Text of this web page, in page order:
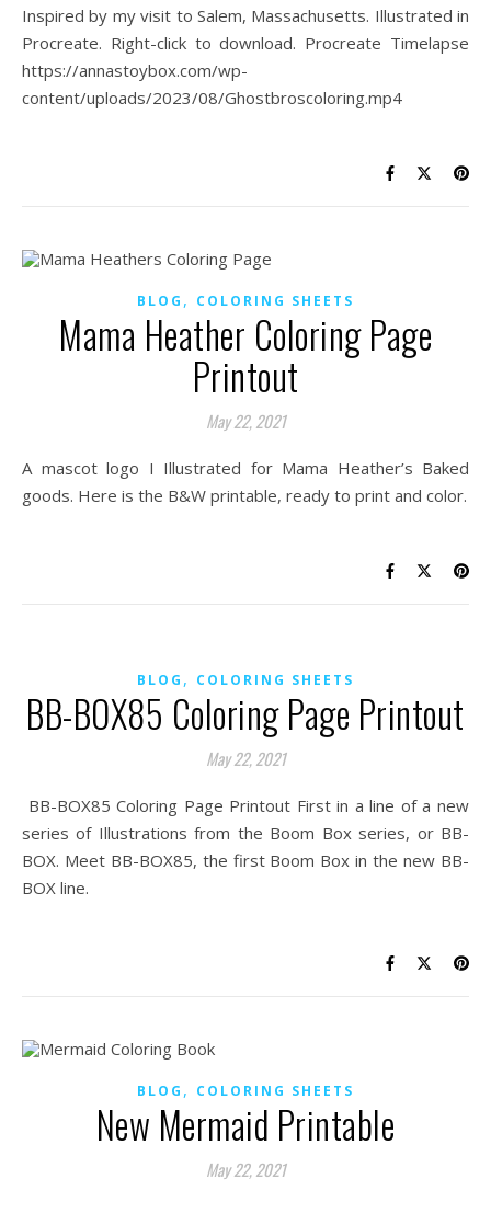
Inspired by my visit to Salem, Massachusetts. Illustrated in
Procreate. Right-click to download. Procreate Timelapse
https://annastoybox.com/wp-
content/uploads/2023/08/Ghostbroscoloring.mp4
BLOG , COLORING SHEETS
Mama Heather Coloring Page
Printout
May 22, 2021
A mascot logo I Illustrated for Mama Heather’s Baked
goods. Here is the B&W printable, ready to print and color.
BLOG , COLORING SHEETS
BB-BOX85 Coloring Page Printout
May 22, 2021
BB-BOX85 Coloring Page Printout First in a line of a new
series of Illustrations from the Boom Box series, or BB-
BOX. Meet BB-BOX85, the first Boom Box in the new BB-
BOX line.
BLOG , COLORING SHEETS
New Mermaid Printable
May 22, 2021